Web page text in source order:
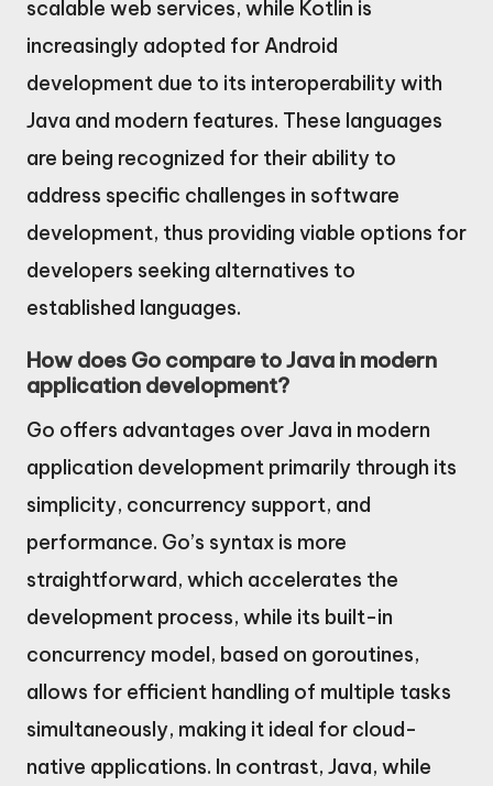
scalable web services, while Kotlin is
increasingly adopted for Android
development due to its interoperability with
Java and modern features. These languages
are being recognized for their ability to
address specific challenges in software
development, thus providing viable options for
developers seeking alternatives to
established languages.
How does Go compare to Java in modern
application development?
Go offers advantages over Java in modern
application development primarily through its
simplicity, concurrency support, and
performance. Go’s syntax is more
straightforward, which accelerates the
development process, while its built-in
concurrency model, based on goroutines,
allows for efficient handling of multiple tasks
simultaneously, making it ideal for cloud-
native applications. In contrast, Java, while